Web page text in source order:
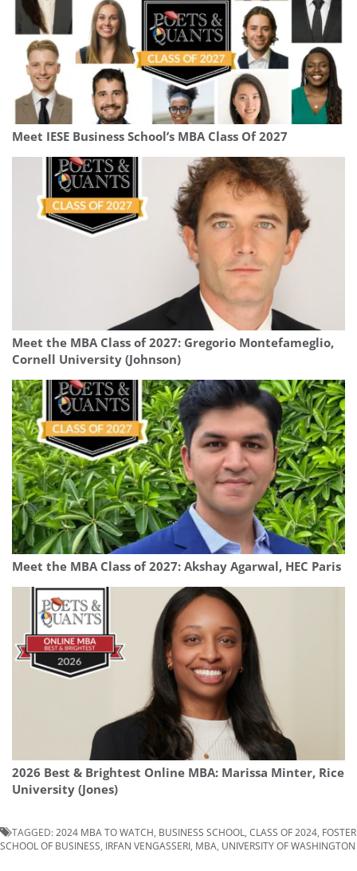
Meet IESE Business School’s MBA Class Of 2027
Meet the MBA Class of 2027: Gregorio Montefameglio,
Cornell University (Johnson)
Meet the MBA Class of 2027: Akshay Agarwal, HEC Paris
2026 Best & Brightest Online MBA: Marissa Minter, Rice
University (Jones)
TAGGED: 2024 MBA TO WATCH BUSINESS SCHOOL CLASS OF 2024 FOSTER
SCHOOL OF BUSINESS IRFAN VENGASSERI MBA UNIVERSITY OF WASHINGTON